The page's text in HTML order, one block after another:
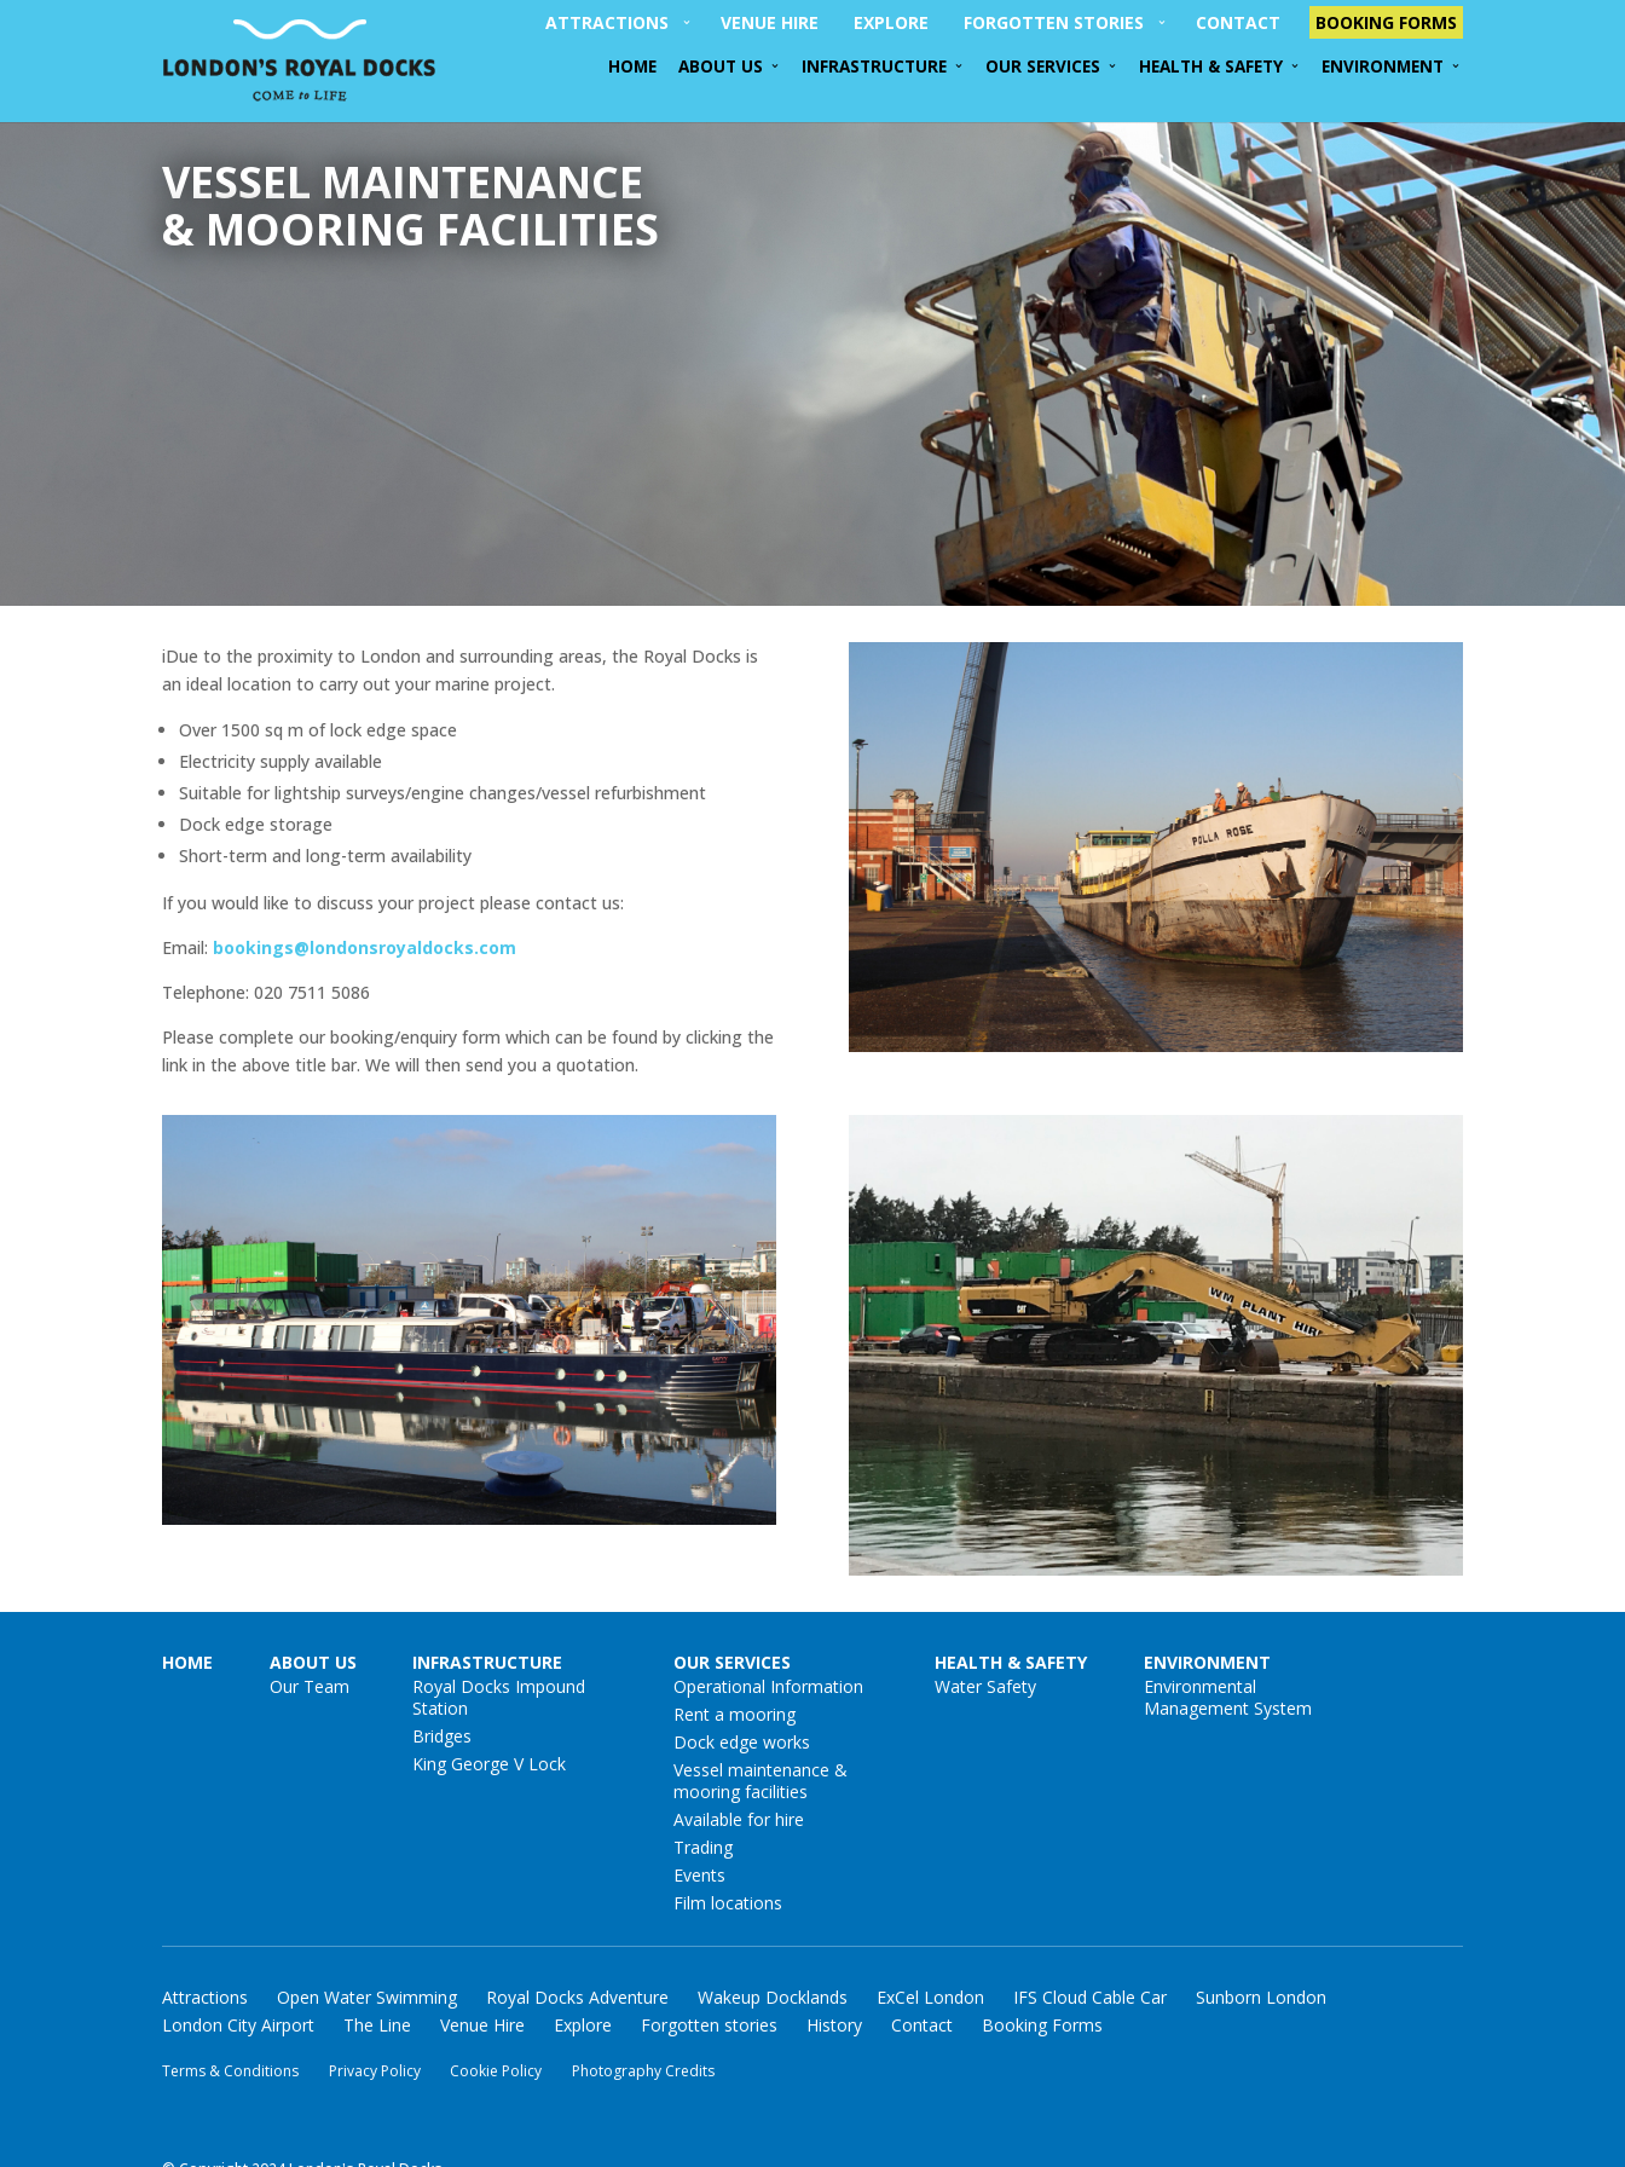
ATTRACTIONS VENUE HIRE EXPLORE FORGOTTEN STORIES CONTACT BOOKING FORMS
HOME ABOUT US INFRASTRUCTURE OUR SERVICES HEALTH & SAFETY ENVIRONMENT
VESSEL MAINTENANCE
& MOORING FACILITIES
iDue to the proximity to London and surrounding areas, the Royal Docks is
an ideal location to carry out your marine project.
Over 1500 sq m of lock edge space
Electricity supply available
Suitable for lightship surveys/engine changes/vessel refurbishment
Dock edge storage
Short-term and long-term availability
If you would like to discuss your project please contact us:
Email: bookings@londonsroyaldocks.com
Telephone: 020 7511 5086
Please complete our booking/enquiry form which can be found by clicking the
link in the above title bar. We will then send you a quotation.
HOME
ABOUT US
Our Team
INFRASTRUCTURE
Royal Docks Impound
Station
Bridges
King George V Lock
OUR SERVICES
Operational Information
Rent a mooring
Dock edge works
Vessel maintenance &
mooring facilities
Available for hire
Trading
Events
Film locations
HEALTH & SAFETY
Water Safety
ENVIRONMENT
Environmental
Management System
Attractions Open Water Swimming Royal Docks Adventure Wakeup Docklands ExCel London IFS Cloud Cable Car
Sunborn London
London City Airport
The Line Venue Hire Explore Forgotten stories History Contact Booking Forms
Terms & Conditions Privacy Policy Cookie Policy Photography Credits